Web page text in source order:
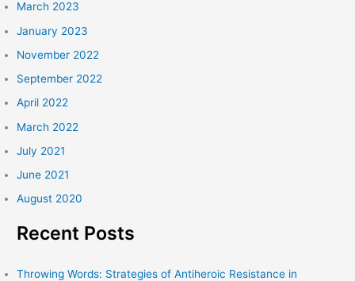
March 2023
January 2023
November 2022
September 2022
April 2022
March 2022
July 2021
June 2021
August 2020
Recent Posts
Throwing Words: Strategies of Antiheroic Resistance in